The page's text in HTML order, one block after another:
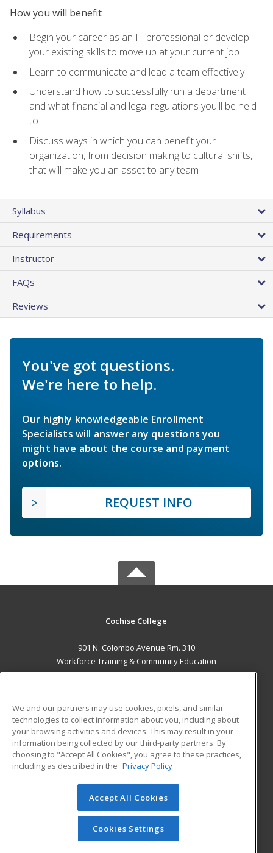
How you will benefit
Begin your career as an IT professional or develop
your existing skills to move up at your current job
Learn to communicate and lead a team effectively
Understand how to successfully run a department
and what financial and legal regulations you'll be held
to
Discuss ways in which you can benefit your
organization, from decision making to cultural shifts,
that will make you an asset to any team
Syllabus
Requirements
Instructor
FAQs
Reviews
You've got questions.
We're here to help.
Our highly knowledgeable Enrollment
Specialists will answer any questions you
might have about the course and payment
options.
REQUEST INFO
Cochise College
901 N. Colombo Avenue Rm. 310
Workforce Training & Community Education
Sierra Vista, AZ 85635 US
Career Training
ADDITIONAL RESOURCES
Financial Assistance
Help
Student Blog
© 2026 ed2go, a division of Cengage Learning. All rights
reserved. The material on this site cannot be reproduced or
redistributed unless you have obtained prior written
permission from Cengage Learning.Privacy Policy
We and our partners may use cookies, pixels, and similar
technologies to collect information about you, including about
your browsing activities and devices. This may result in your
information being collected by our third-party partners. By
choosing to "Accept All Cookies", you agree to these practices,
including as described in the Privacy Policy
Accept All Cookies
Cookies Settings